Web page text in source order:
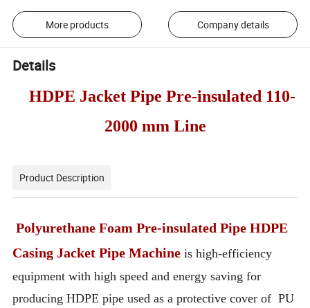
More products Company details
Details
HDPE Jacket Pipe Pre-insulated 110-
2000 mm Line
Product Description
Polyurethane Foam Pre-insulated Pipe HDPE
Casing Jacket Pipe Machineis high-efficiency
equipment with high speed and energy saving for
producing HDPE pipe used as a protective cover of PU